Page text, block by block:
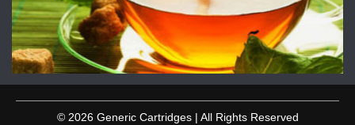
© 2026 Generic Cartridges | All Rights Reserved